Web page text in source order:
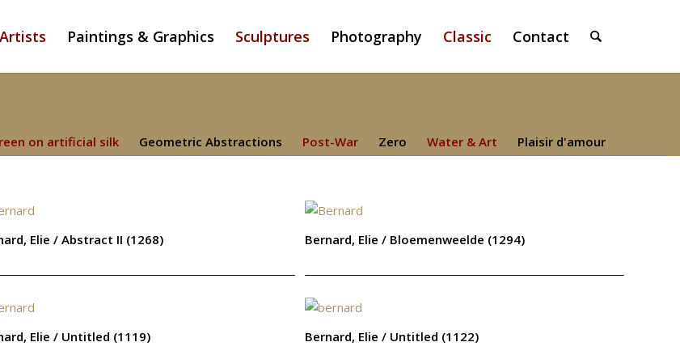
Artists Paintings & Graphics Sculptures Photography Classic Contact
on artificial silk Geometric Abstractions Post-War Zero Water & Art Plaisir d'amour
Elie / Abstract II (1268) Bernard, Elie / Bloemenweelde (1294)
Elie / Untitled (1119) Bernard, Elie / Untitled (1122)